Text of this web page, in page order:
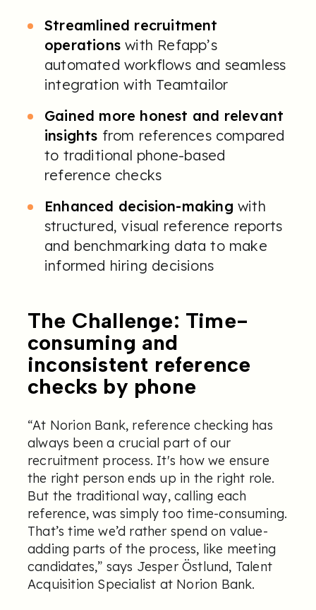
Streamlined recruitment
operations with Refapp’s
automated workflows and seamless
integration with Teamtailor
Gained more honest and relevant
insights from references compared
to traditional phone-based
reference checks
Enhanced decision-making with
structured, visual reference reports
and benchmarking data to make
informed hiring decisions
The Challenge: Time-
consuming and
inconsistent reference
checks by phone
“At Norion Bank, reference checking has
always been a crucial part of our
recruitment process. It's how we ensure
the right person ends up in the right role.
But the traditional way, calling each
reference, was simply too time-consuming.
That’s time we’d rather spend on value-
adding parts of the process, like meeting
candidates,” says Jesper Östlund, Talent
Acquisition Specialist at Norion Bank.